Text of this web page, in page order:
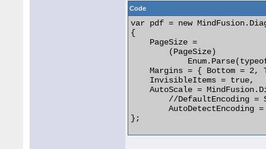
Code
var pdf = new
{
    PageSize =
        (PageSize)
Margins = { Bottom = 2,
    InvisibleItems = true,
AutoScale =
	AutoDetectEncoding = true
};